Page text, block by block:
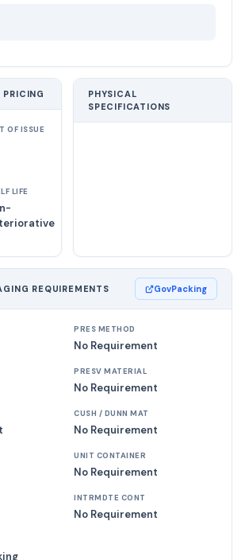
OF ISSUE
LIFE
PHYSICAL
SPECIFICATIONS
REQUIREMENTS GovPacking
PRES METHOD
No Requirement
PRESV MATERIAL
No Requirement
CUSH / DUNN MAT
No Requirement
UNIT CONTAINER
No Requirement
INTRMDTE CONT
No Requirement